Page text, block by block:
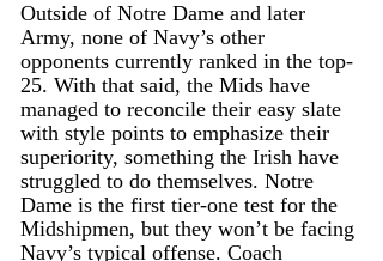
Outside of Notre Dame and later
Army, none of Navy’s other
opponents currently ranked in the top-
25. With that said, the Mids have
managed to reconcile their easy slate
with style points to emphasize their
superiority, something the Irish have
struggled to do themselves. Notre
Dame is the first tier-one test for the
Midshipmen, but they won’t be facing
Navy’s typical offense. Coach